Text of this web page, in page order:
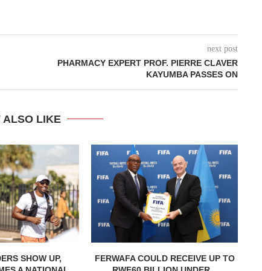
next post
PHARMACY EXPERT PROF. PIERRE CLAVER
KAYUMBA PASSES ON
ALSO LIKE
SHOW UP,
FERWAFA COULD RECEIVE UP TO